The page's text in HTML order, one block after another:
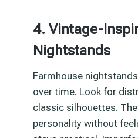
4. Vintage-
Nightstands
Farmhouse
over time. Look for
classic silhouettes.
personality without